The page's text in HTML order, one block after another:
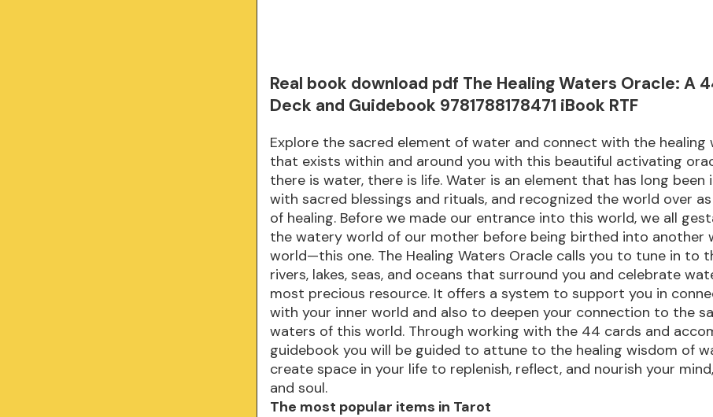
Real book download pdf The Healing Waters Oracle: A
Deck and Guidebook 9781788178471 iBook RTF
Explore the sacred element of water and connect with the healing
that exists within and around you with this beautiful activating
there is water, there is life. Water is an element that has long been
with sacred blessings and rituals, and recognized the world over
of healing. Before we made our entrance into this world, we all
the watery world of our mother before being birthed into another
world—this one. The Healing Waters Oracle calls you to tune in to
rivers, lakes, seas, and oceans that surround you and celebrate
most precious resource. It offers a system to support you in
with your inner world and also to deepen your connection to the
waters of this world. Through working with the 44 cards and
guidebook you will be guided to attune to the healing wisdom of
create space in your life to replenish, reflect, and nourish your
and soul.
The most popular items in Tarot